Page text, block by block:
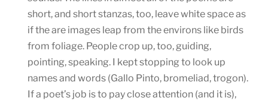
short, and short stanzas, too, leave white space as
if the are images leap from the environs like birds
from foliage. People crop up, too, guiding,
pointing, speaking. I kept stopping to look up
names and words (Gallo Pinto, bromeliad, trogon).
If a poet’s job is to pay close attention (and it is),